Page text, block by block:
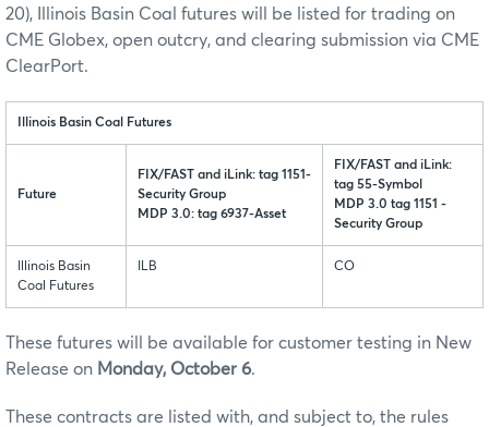
20), Illinois Basin Coal futures will be listed for trading on
CME Globex, open outcry, and clearing submission via CME
ClearPort.
Illinois Basin Coal Futures
Future
FIX/FAST and iLink: tag 1151-
Security Group
MDP 3.0: tag 6937-Asset
FIX/FAST and iLink:
tag 55-Symbol
MDP 3.0 tag 1151 -
Security Group
Illinois Basin
Coal Futures
ILB CO
These futures will be available for customer testing in New
Release on Monday, October 6.
These contracts are listed with, and subject to, the rules